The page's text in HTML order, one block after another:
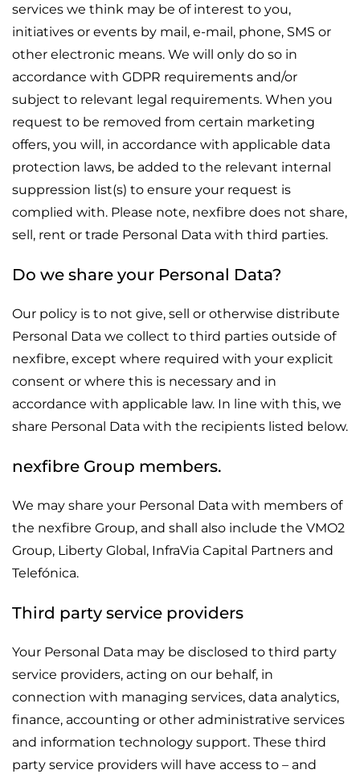
services we think may be of interest to you,
initiatives or events by mail, e-mail, phone, SMS or
other electronic means. We will only do so in
accordance with GDPR requirements and/or
subject to relevant legal requirements. When you
request to be removed from certain marketing
offers, you will, in accordance with applicable data
protection laws, be added to the relevant internal
suppression list(s) to ensure your request is
complied with. Please note, nexfibre does not share,
sell, rent or trade Personal Data with third parties.
Do we share your Personal Data?
Our policy is to not give, sell or otherwise distribute
Personal Data we collect to third parties outside of
nexfibre, except where required with your explicit
consent or where this is necessary and in
accordance with applicable law. In line with this, we
share Personal Data with the recipients listed below.
nexfibre Group members.
We may share your Personal Data with members of
the nexfibre Group, and shall also include the VMO2
Group, Liberty Global, InfraVia Capital Partners and
Telefónica.
Third party service providers
Your Personal Data may be disclosed to third party
service providers, acting on our behalf, in
connection with managing services, data analytics,
finance, accounting or other administrative services
and information technology support. These third
party service providers will have access to – and